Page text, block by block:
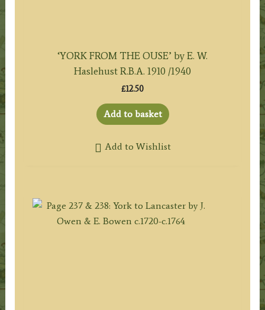
‘YORK FROM THE OUSE’ by E. W.
Haslehust R.B.A. 1910 /1940
£12.50
Add to basket
Add to Wishlist